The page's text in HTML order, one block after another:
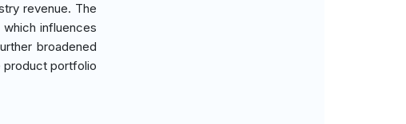
revenue. The
influences
broadened
product portfolio